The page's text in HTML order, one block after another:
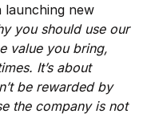
launching new
you should use our
value you bring,
It’s about
be rewarded by
the company is not